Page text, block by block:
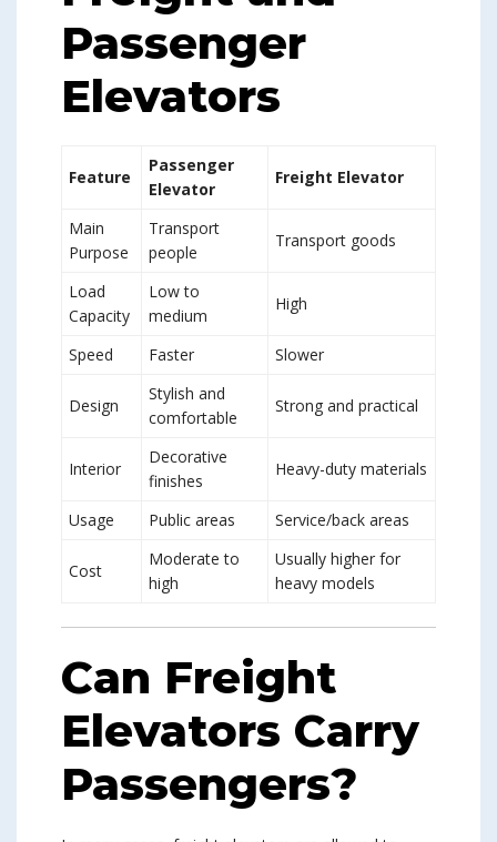
Passenger
Elevators
Feature
Passenger
Elevator
Freight Elevator
Main
Purpose
Transport
people
Transport goods
Load
Capacity
Low to
medium
High
Speed Faster Slower
Design
Stylish and
comfortable
Strong and practical
Interior
Decorative
finishes
Heavy-duty materials
Usage Public areas Service/back areas
Cost
Moderate to
high
Usually higher for
heavy models
Can Freight
Elevators Carry
Passengers?